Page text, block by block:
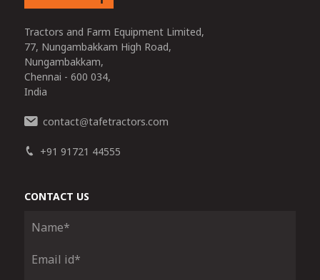
Tractors and Farm Equipment Limited,
77, Nungambakkam High Road,
Nungambakkam,
Chennai - 600 034,
India
contact@tafetractors.com
+91 91721 44555
CONTACT US